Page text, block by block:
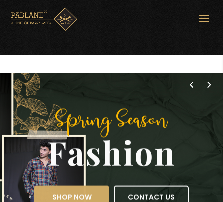
Spring Season
Fashion
SHOP NOW CONTACT US